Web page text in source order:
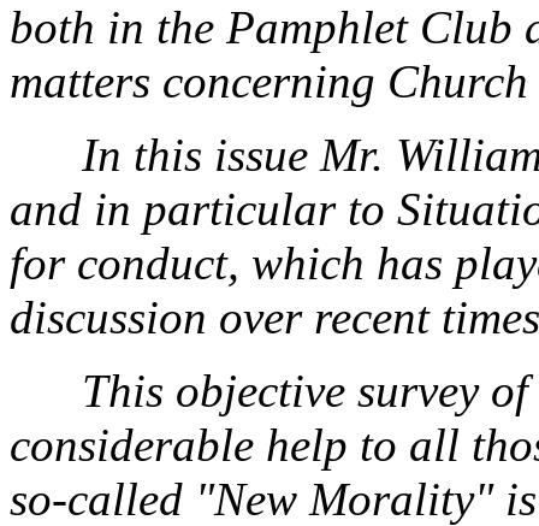
both in the Pamphlet Club
matters concerning
In this issue Mr.
and in particular to
for conduct, which has
discussion over recent
This objective survey
considerable help to all
so-called "New Morality"